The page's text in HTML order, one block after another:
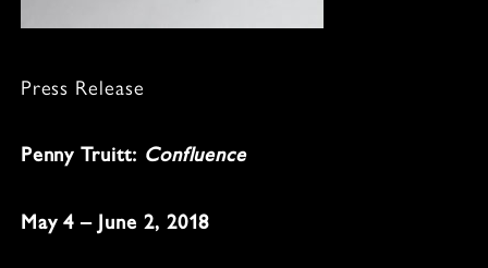
Press Release
Penny Truitt: Confluence
May 4 – June 2, 2018